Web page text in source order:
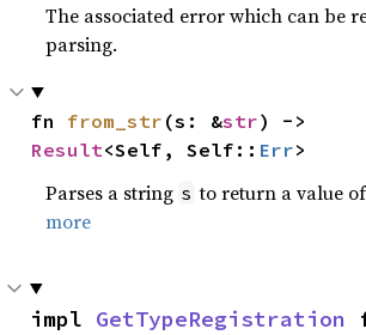
The associated error which can be
parsing.
fn from_str (s: &str
Result<Self, Self:: Err>
Parses a string s to return a value
more
impl GetTypeRegistration